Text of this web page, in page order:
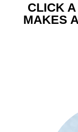
CLICK
MAKES